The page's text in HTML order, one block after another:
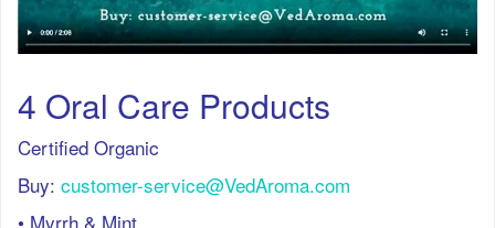
4 Oral Care Products
Certified Organic
Buy: customer-service@VedAroma.com
• Myrrh & Mint